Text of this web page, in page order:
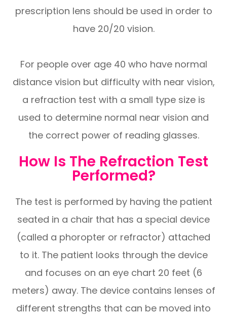
prescription lens should be used in order to
have 20/20 vision.
For people over age 40 who have normal
distance vision but difficulty with near vision,
a refraction test with a small type size is
used to determine normal near vision and
the correct power of reading glasses.
How Is The Refraction Test
Performed?
The test is performed by having the patient
seated in a chair that has a special device
(called a phoropter or refractor) attached
to it. The patient looks through the device
and focuses on an eye chart 20 feet (6
meters) away. The device contains lenses of
different strengths that can be moved into